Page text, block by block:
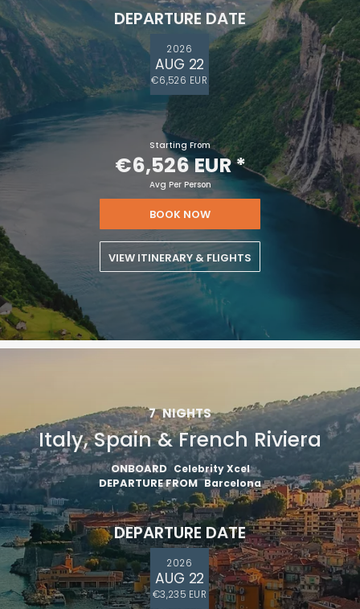
DEPARTURE DATE
2026
AUG 22
€6,526 EUR
Starting From
€6,526 EUR*
Avg Per Person
BOOK NOW
VIEW ITINERARY & FLIGHTS
7 NIGHTS
Italy, Spain & French Riviera
ONBOARD Celebrity Xcel
DEPARTURE FROM Barcelona
DEPARTURE DATE
2026
AUG 22
€3,235 EUR